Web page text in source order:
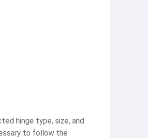
hinge type, size, and
to follow the